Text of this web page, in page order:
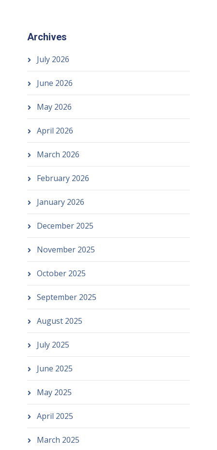
Archives
July 2026
June 2026
May 2026
April 2026
March 2026
February 2026
January 2026
December 2025
November 2025
October 2025
September 2025
August 2025
July 2025
June 2025
May 2025
April 2025
March 2025